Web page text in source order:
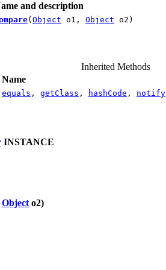
and description
(Object o1, Object o2)
Inherited Methods
Name
equals , getClass , hashCode , notify
INSTANCE
Object o2)